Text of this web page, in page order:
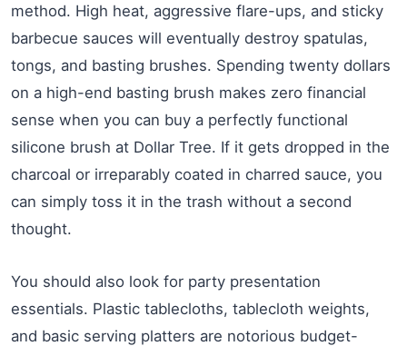
method. High heat, aggressive flare-ups, and sticky
barbecue sauces will eventually destroy spatulas,
tongs, and basting brushes. Spending twenty dollars
on a high-end basting brush makes zero financial
sense when you can buy a perfectly functional
silicone brush at Dollar Tree. If it gets dropped in the
charcoal or irreparably coated in charred sauce, you
can simply toss it in the trash without a second
thought.
You should also look for party presentation
essentials. Plastic tablecloths, tablecloth weights,
and basic serving platters are notorious budget-